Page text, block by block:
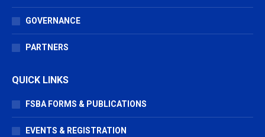
GOVERNANCE
PARTNERS
QUICK LINKS
FSBA FORMS & PUBLICATIONS
EVENTS & REGISTRATION